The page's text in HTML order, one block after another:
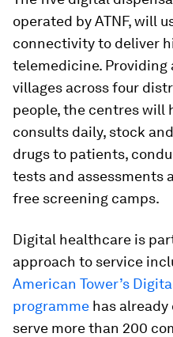
operated by ATNF, will
connectivity to deliver
telemedicine. Providing
villages across four
people, the centres will
consults daily, stock
drugs to patients,
tests and assessments
free screening camps.
Digital healthcare is
approach to service
American Tower’s
programme has
serve more than 200